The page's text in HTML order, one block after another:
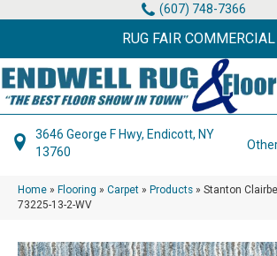
(607) 748-7366
RUG FAIR COMMERCIAL
3646 George F Hwy, Endicott, NY
13760
Home » Flooring » Carpet » Products » Stanton
73225-13-2-WV